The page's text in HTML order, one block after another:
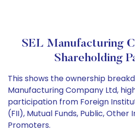
SEL Manufacturing
Shareholding
This shows the ownership
Manufacturing Company Ltd,
participation from Foreign
(FII), Mutual Funds, Public, Other
Promoters.